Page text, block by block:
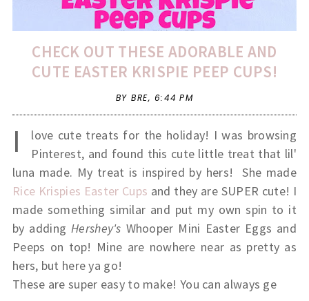
CHECK OUT THESE ADORABLE AND
CUTE EASTER KRISPIE PEEP CUPS!
BY BRE, 6:44 PM
I
love cute treats for the holiday! I was browsing
Pinterest, and found this cute little treat that lil'
luna made. My treat is inspired by hers! She made
Rice Krispies Easter Cups and they are SUPER cute! I
made something similar and put my own spin to it
by adding Hershey's Whooper Mini Easter Eggs and
Peeps on top! Mine are nowhere near as pretty as
hers, but here ya go!
These are super easy to make! You can always ge